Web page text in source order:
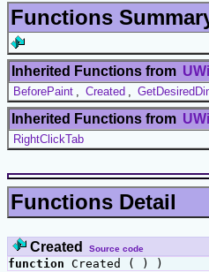
Functions
Inherited Functions from
BeforePaint Created
Inherited Functions from
RightClickTab
Functions Detail
Created Source code
function Created ( ) )